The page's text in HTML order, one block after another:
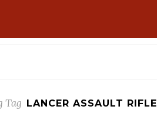
Tag LANCER ASSAULT RIFLE